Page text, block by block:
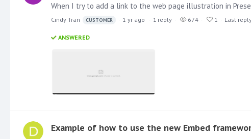
Cindy Tran CUSTOMER 1 yr ago 1 reply 674 1 Last
ANSWERED
Example of how to use the new Embed